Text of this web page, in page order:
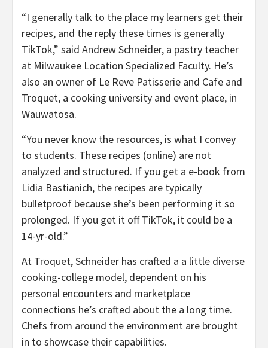
“I generally talk to the place my learners get their
recipes, and the reply these times is generally
TikTok,” said Andrew Schneider, a pastry teacher
at Milwaukee Location Specialized Faculty. He’s
also an owner of Le Reve Patisserie and Cafe and
Troquet, a cooking university and event place, in
Wauwatosa.
“You never know the resources, is what I convey
to students. These recipes (online) are not
analyzed and structured. If you get a e-book from
Lidia Bastianich, the recipes are typically
bulletproof because she’s been performing it so
prolonged. If you get it off TikTok, it could be a
14-yr-old.”
At Troquet, Schneider has crafted a a little diverse
cooking-college model, dependent on his
personal encounters and marketplace
connections he’s crafted about the a long time.
Chefs from around the environment are brought
in to showcase their capabilities.